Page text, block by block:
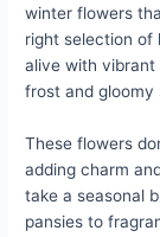
winter flowers
right selection of
alive with
frost and gloomy
These flowers
adding charm
take a seasonal
pansies to